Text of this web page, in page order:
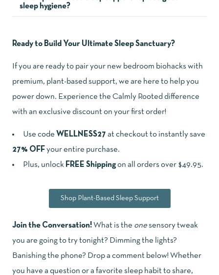
sleep hygiene?
Ready to Build Your Ultimate Sleep Sanctuary?
If you are ready to pair your new bedroom biohacks with
premium, plant-based support, we are here to help you
power down. Experience the Calmly Rooted difference
with an exclusive discount on your first order!
Use code WELLNESS27 at checkout to instantly save
27% OFF your entire purchase.
Plus, unlock FREE Shipping on all orders over $49.95.
Shop Plant-Based Sleep Support
Join the Conversation! What is the one sensory tweak
you are going to try tonight? Dimming the lights?
Banishing the phone? Drop a comment below! Whether
you have a question or a favorite sleep habit to share,